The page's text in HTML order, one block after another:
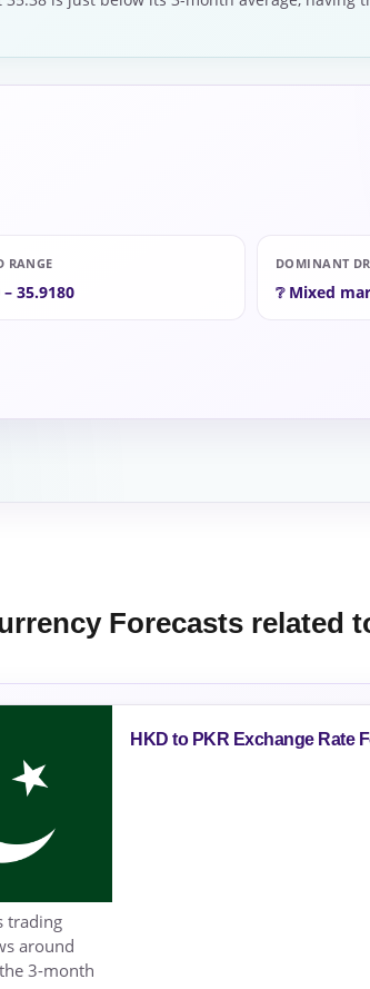
RANGE
35.9180
DOMINANT
❔ Mixed
Forecasts related
HKD to PKR Exchange Rate
trading
around
3-month